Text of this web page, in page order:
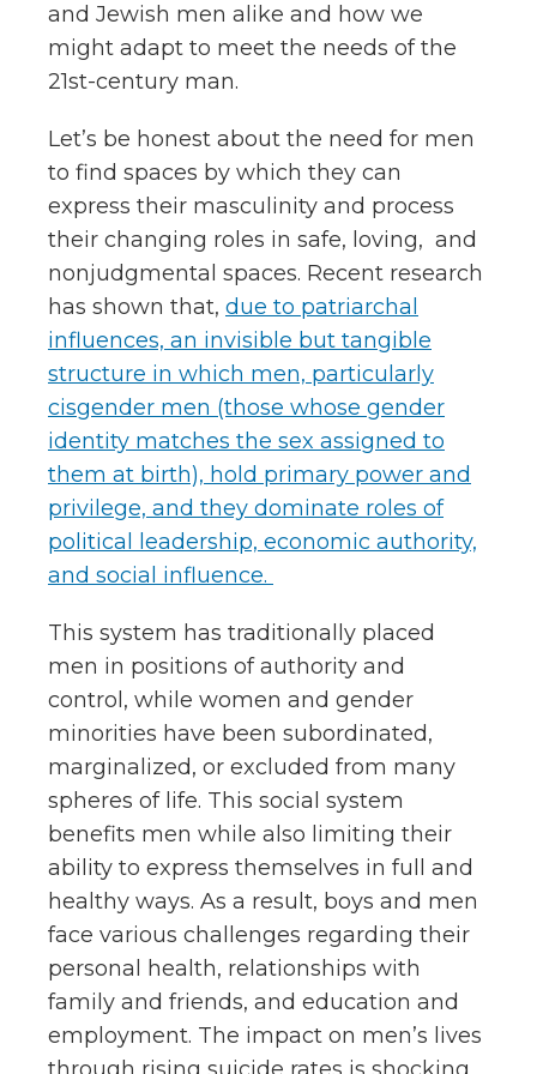
and Jewish men alike and how we
might adapt to meet the needs of the
21st-century man.
Let’s be honest about the need for men
to find spaces by which they can
express their masculinity and process
their changing roles in safe, loving, and
nonjudgmental spaces. Recent research
has shown that, due to patriarchal
influences, an invisible but tangible
structure in which men, particularly
cisgender men (those whose gender
identity matches the sex assigned to
them at birth), hold primary power and
privilege, and they dominate roles of
political leadership, economic authority,
and social influence.
This system has traditionally placed
men in positions of authority and
control, while women and gender
minorities have been subordinated,
marginalized, or excluded from many
spheres of life. This social system
benefits men while also limiting their
ability to express themselves in full and
healthy ways. As a result, boys and men
face various challenges regarding their
personal health, relationships with
family and friends, and education and
employment. The impact on men’s lives